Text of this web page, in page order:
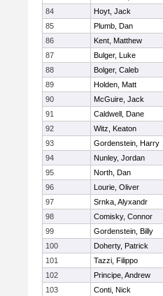
84
Hoyt, Jack
85
Plumb, Dan
86
Kent, Matthew
87
Bulger, Luke
88
Bolger, Caleb
89
Holden, Matt
90
McGuire, Jack
91
Caldwell, Dane
92
Witz, Keaton
93
Gordenstein, Harry
94
Nunley, Jordan
95
North, Dan
96
Lourie, Oliver
97
Srnka, Alyxandr
98
Comisky, Connor
99
Gordenstein, Billy
100
Doherty, Patrick
101
Tazzi, Filippo
102
Principe, Andrew
103
Conti, Nick